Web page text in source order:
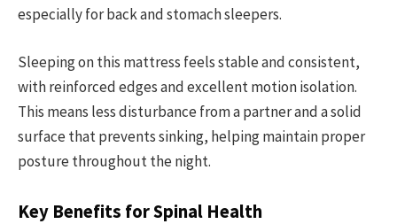
especially for back and stomach sleepers.
Sleeping on this mattress feels stable and consistent,
with reinforced edges and excellent motion isolation.
This means less disturbance from a partner and a solid
surface that prevents sinking, helping maintain proper
posture throughout the night.
Key Benefits for Spinal Health